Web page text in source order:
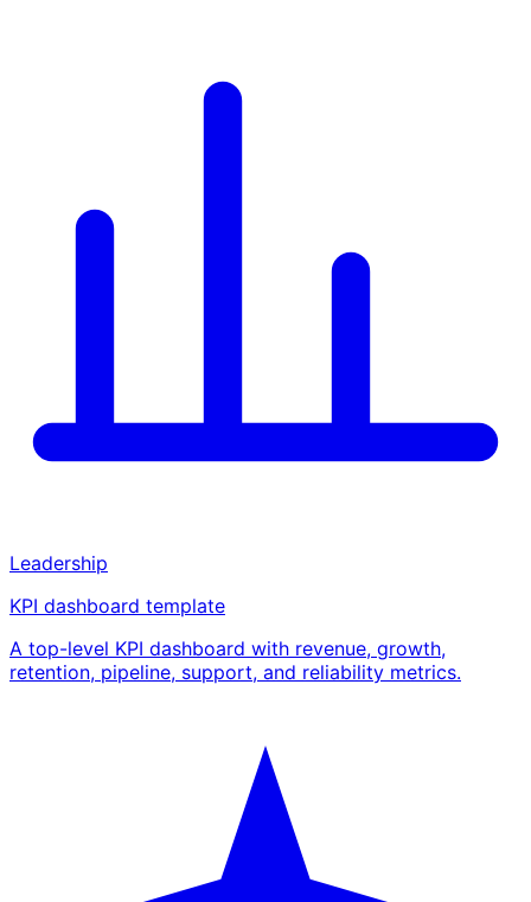
Leadership
KPI dashboard template
A top-level KPI dashboard with revenue, growth,
retention, pipeline, support, and reliability metrics.